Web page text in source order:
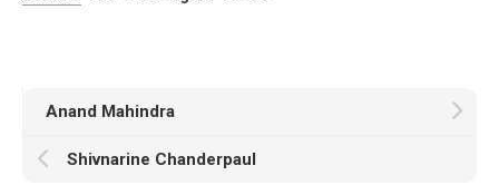
Anand Mahindra
Shivnarine Chanderpaul